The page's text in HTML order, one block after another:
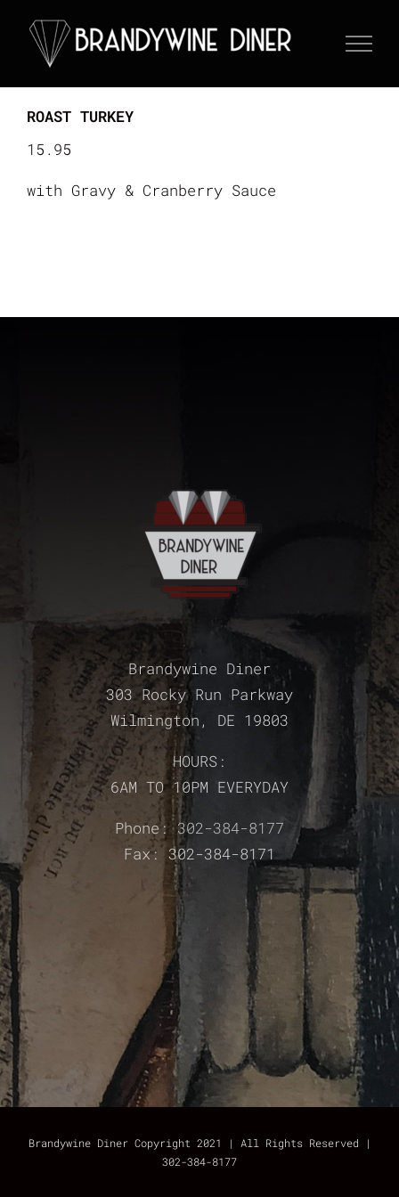
content
ROAST TURKEY
15.95
with Gravy & Cranberry Sauce
Brandywine Diner
303 Rocky Run Parkway
Wilmington, DE 19803
HOURS:
6AM TO 10PM EVERYDAY
Phone:302-384-8177
Fax: 302-384-8171
Brandywine Diner Copyright 2021 | All Rights Reserved |
302-384-8177